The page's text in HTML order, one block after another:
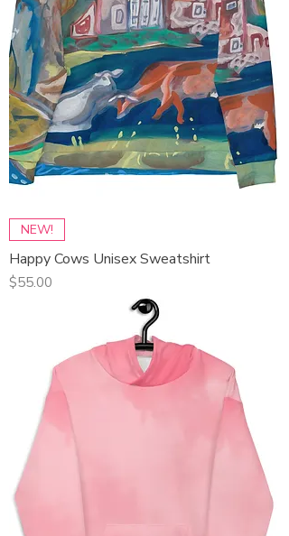
NEW!
Happy Cows Unisex Sweatshirt
Price
$55.00